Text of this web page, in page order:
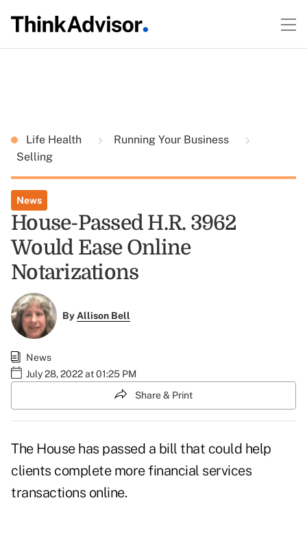
Life Health
Running Your Business
Selling
News
House-Passed H.R. 3962
Would Ease Online
Notarizations
ByAllison Bell
News
July 28, 2022 at 01:25 PM
Share & Print
The House has passed a bill that could help
clients complete more financial services
transactions online.